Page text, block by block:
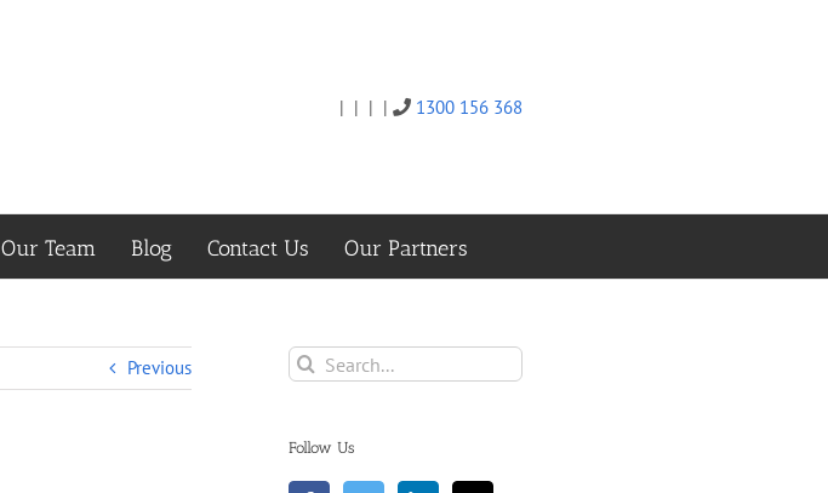
Twitter
|
Facebook
|
Linkedin
|
Email
| 1300 156 368
Our Team Blog Contact Us Our Partners
Previous
Search
for:
Follow Us